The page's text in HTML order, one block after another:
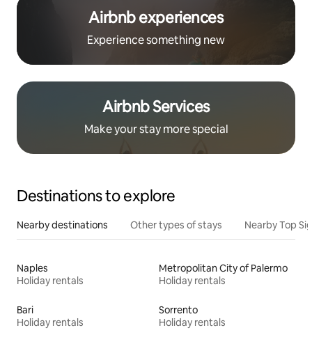
Airbnb experiences
Experience something new
Airbnb Services
Make your stay more special
Destinations to explore
Nearby destinations Other types of stays Nearby Top
Naples
Holiday rentals
Metropolitan City of Palermo
Holiday rentals
Bari
Holiday rentals
Sorrento
Holiday rentals